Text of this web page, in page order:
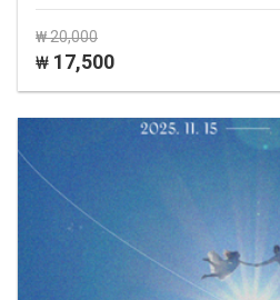
₩ 20,000
₩ 17,500